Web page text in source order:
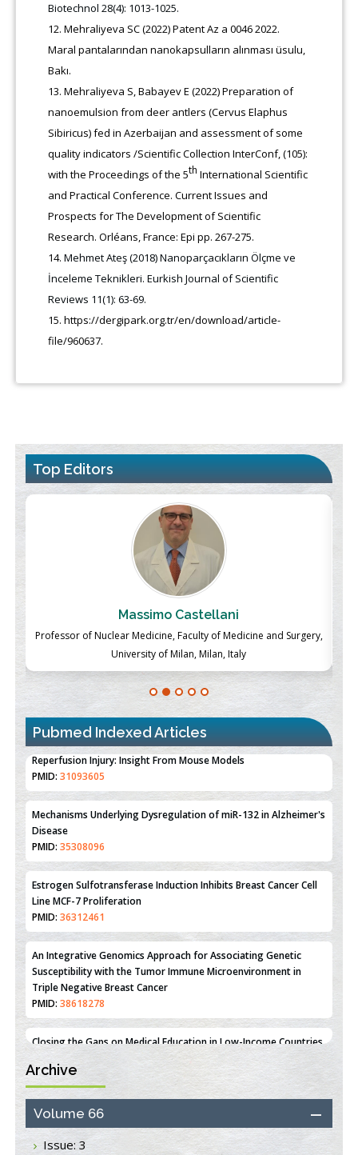
Biotechnol 28(4): 1013-1025.
Mehraliyeva SC (2022) Patent Az a 0046 2022.
Maral pantalarından nanokapsulların alınması üsulu,
Bakı.
Mehraliyeva S, Babayev E (2022) Preparation of
nanoemulsion from deer antlers (Cervus Elaphus
Sibiricus) fed in Azerbaijan and assessment of some
quality indicators /Scientific Collection InterConf, (105):
with the Proceedings of the 5th International Scientific
and Practical Conference. Current Issues and
Prospects for The Development of Scientific
Research. Orléans, France: Epi pp. 267-275.
Mehmet Ateş (2018) Nanoparçacıkların Ölçme ve
İnceleme Teknikleri. Еurkish Journal of Scientific
Reviews 11(1): 63-69.
https://dergipark.org.tr/en/download/article-
file/960637.
Top Editors
Massimo Castellani
Professor of Nuclear Medicine, Faculty of Medicine and Surgery,
University of Milan, Milan, Italy
Pubmed Indexed Articles
Therapeutic Strategies of Kidney Transplant Ischemia
Reperfusion Injury: Insight From Mouse Models
PMID:31093605
Mechanisms Underlying Dysregulation of miR-132 in Alzheimer's
Disease
PMID:35308096
Estrogen Sulfotransferase Induction Inhibits Breast Cancer Cell
Line MCF-7 Proliferation
PMID:36312461
An Integrative Genomics Approach for Associating Genetic
Susceptibility with the Tumor Immune Microenvironment in
Triple Negative Breast Cancer
PMID: 38618278
Closing the Gaps on Medical Education in Low-Income Countries
Through Information & Communication Technologies: The
Mozambique Experience
PMID:37448758
Archive
Volume 66
Issue: 3